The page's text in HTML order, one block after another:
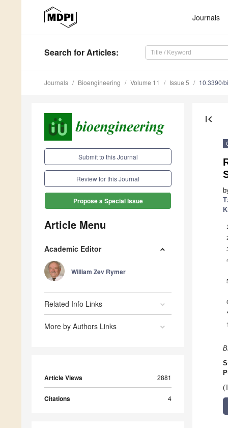
Journals
Search for Articles:
Journals Bioengineering Volume 11 Issue 5 10.3390/
Submit to this Journal
Review for this Journal
Propose a Special Issue
Article Menu
Academic Editor
William Zev Rymer
Related Info Links
More by Authors Links
Article Views 2881
Citations 4
first_page
1
*